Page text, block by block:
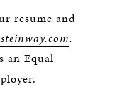
resume and
.
an Equal